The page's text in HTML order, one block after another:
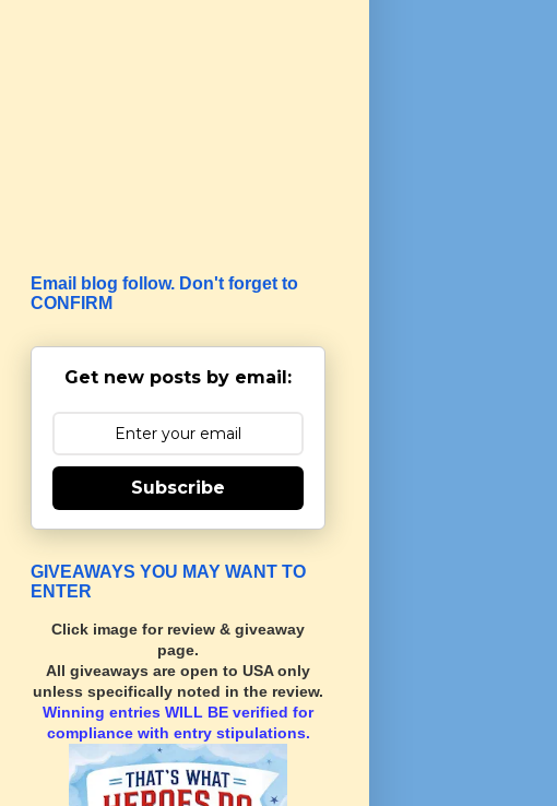
Email blog follow. Don't forget to
CONFIRM
Get new posts by email:
Subscribe
GIVEAWAYS YOU MAY WANT TO
ENTER
Click image for review & giveaway
page.
All giveaways are open to USA only
unless specifically noted in the review.
Winning entries WILL BE verified for
compliance with entry stipulations.